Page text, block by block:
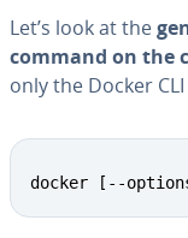
Let’s look at the
command on the
only the Docker
docker [--